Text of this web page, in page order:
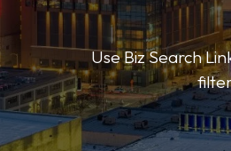
Use Biz Search